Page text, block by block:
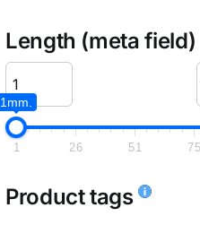
Length (meta field)
1mm.
1 26 51 75
Product tags